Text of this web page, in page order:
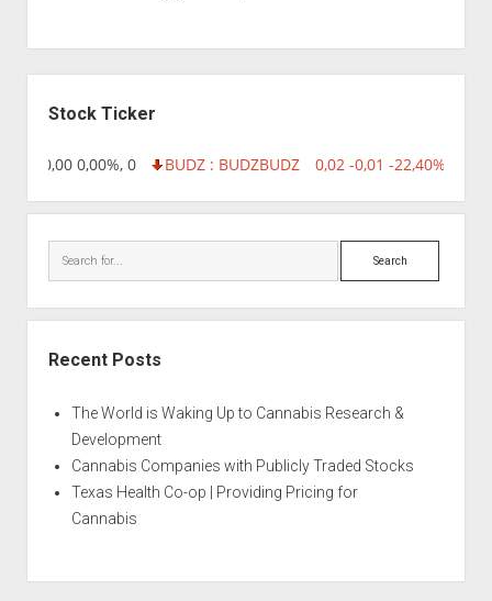
Stock Ticker
0,00 0,00%, 0 BUDZ : BUDZBUDZ 0,02 -0,01 -22,40%,
Search
Recent Posts
The World is Waking Up to Cannabis Research &
Development
Cannabis Companies with Publicly Traded Stocks
Texas Health Co-op | Providing Pricing for
Cannabis